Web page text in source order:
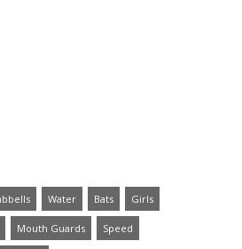
Water Bats Girls
Mouth Guards Speed